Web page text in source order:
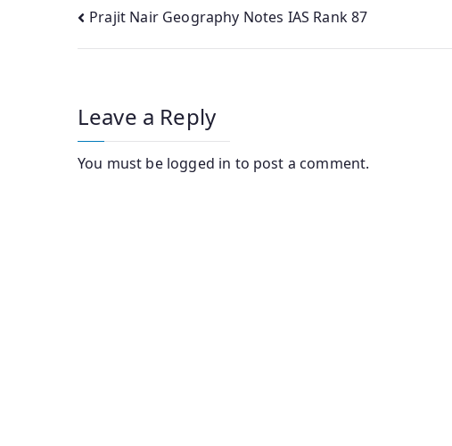
Post
navigation
Prajit Nair Geography Notes IAS Rank 87
Leave a Reply
You must be logged in to post a comment.